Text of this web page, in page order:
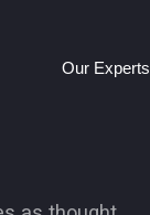
Our Experts